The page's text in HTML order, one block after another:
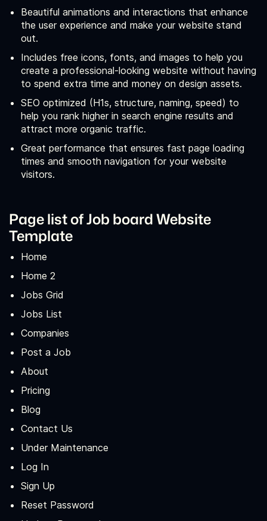
Beautiful animations and interactions that enhance
the user experience and make your website stand
out.
Includes free icons, fonts, and images to help you
create a professional-looking website without having
to spend extra time and money on design assets.
SEO optimized (H1s, structure, naming, speed) to
help you rank higher in search engine results and
attract more organic traffic.
Great performance that ensures fast page loading
times and smooth navigation for your website
visitors.
Page list of Job board Website
Template
Home
Home 2
Jobs Grid
Jobs List
Companies
Post a Job
About
Pricing
Blog
Contact Us
Under Maintenance
Log In
Sign Up
Reset Password